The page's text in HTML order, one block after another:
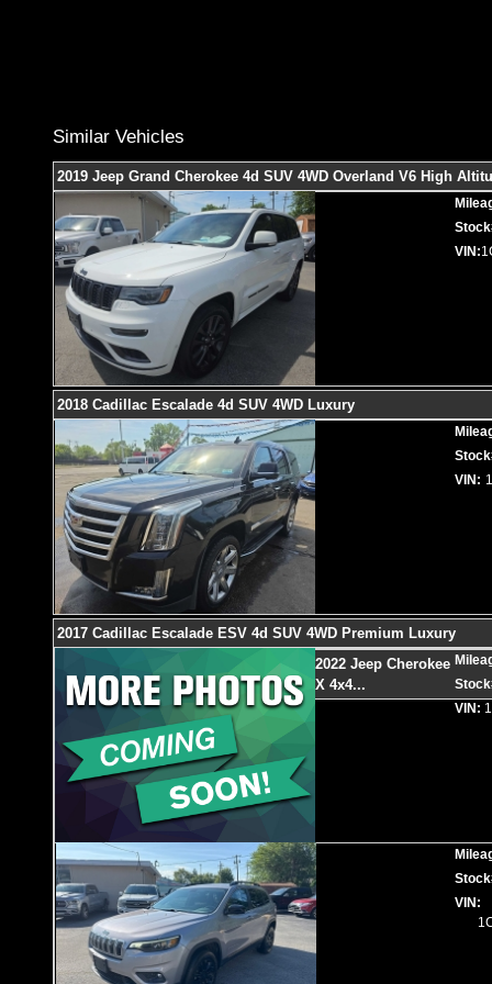
Similar Vehicles
2019 Jeep Grand Cherokee 4d SUV 4WD Overland V6 High
VIN:
2018 Cadillac Escalade 4d SUV 4WD Luxury
VIN:
2017 Cadillac Escalade ESV 4d SUV 4WD Premium Luxury
VIN:
2022 Jeep Cherokee
X 4x4...
VIN: